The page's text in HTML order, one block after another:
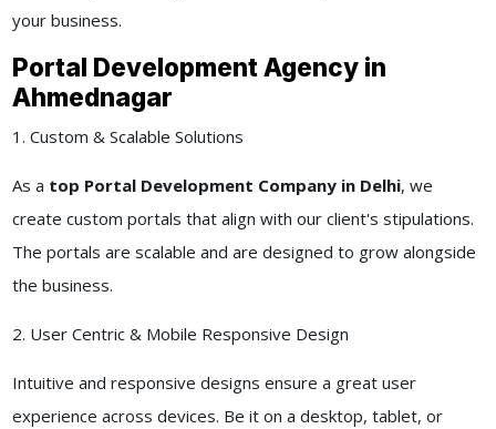
your business.
Portal Development Agency in
Ahmednagar
1. Custom & Scalable Solutions
As a top Portal Development Company in Delhi, we
create custom portals that align with our client's stipulations.
The portals are scalable and are designed to grow alongside
the business.
2. User Centric & Mobile Responsive Design
Intuitive and responsive designs ensure a great user
experience across devices. Be it on a desktop, tablet, or